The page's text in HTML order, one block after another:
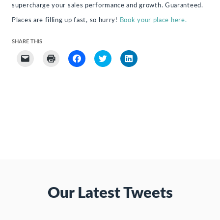
supercharge your sales performance and growth. Guaranteed.
Places are filling up fast, so hurry! Book your place here.
SHARE THIS
Click Click
to
Click
to
Click
to
Our Latest Tweets